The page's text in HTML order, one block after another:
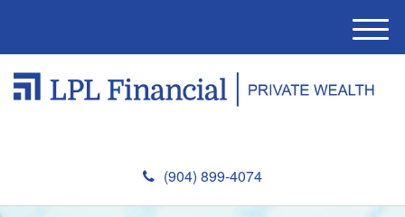
(904) 899-4074
M
e
u